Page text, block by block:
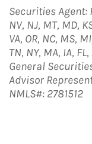
Securities Agent:
NV, NJ, MT, MD,
VA, OR, NC, MS,
TN, NY, MA, IA,
General
Advisor
NMLS#: 2781512